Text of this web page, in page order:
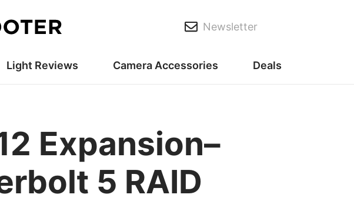
Newsletter
Light Reviews Camera Accessories Deals
Expansion–
5 RAID